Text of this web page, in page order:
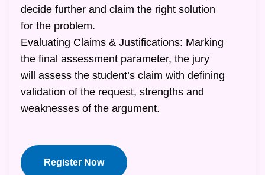
decide further and claim the right solution
for the problem.
Evaluating Claims & Justifications: Marking
the final assessment parameter, the jury
will assess the student’s claim with defining
validation of the request, strengths and
weaknesses of the argument.
Register Now